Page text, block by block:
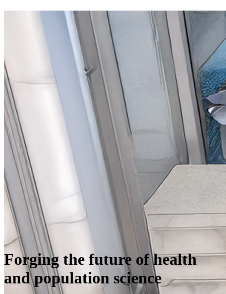
Forging the future of health
and population science